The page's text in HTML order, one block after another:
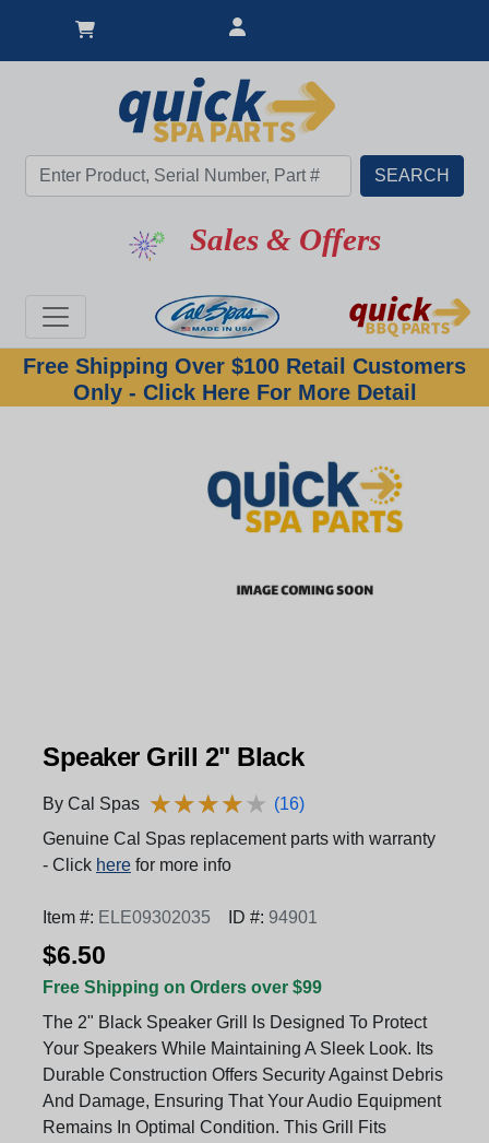
Sales & Offers
Free Shipping Over $100 Retail Customers
Only - Click Here For More Detail
Speaker Grill 2" Black
By Cal Spas ★★★★★
★★★★★ (16)
Genuine Cal Spas replacement parts with warranty
- Click here for more info
Item #: ELE09302035 ID #: 94901
$6.50
Free Shipping on Orders over $99
The 2" Black Speaker Grill Is Designed To Protect
Your Speakers While Maintaining A Sleek Look. Its
Durable Construction Offers Security Against Debris
And Damage, Ensuring That Your Audio Equipment
Remains In Optimal Condition. This Grill Fits